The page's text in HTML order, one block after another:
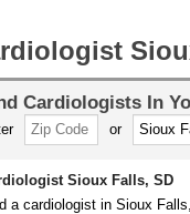
Cardiologists In
or
Sioux Falls, SD
a cardiologist in Sioux